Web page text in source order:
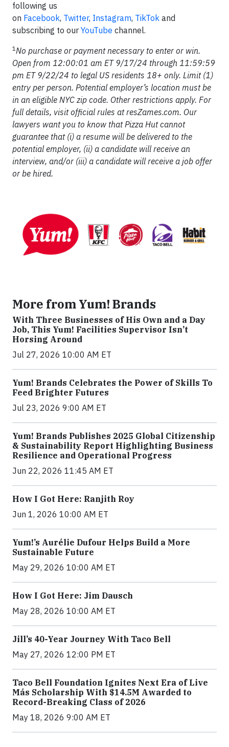
following us
on Facebook, Twitter, Instagram, TikTok and
subscribing to our YouTube channel.
1No purchase or payment necessary to enter or win.
Open from 12:00:01 am ET 9/17/24 through 11:59:59
pm ET 9/22/24 to legal US residents 18+ only. Limit (1)
entry per person. Potential employer’s location must be
in an eligible NYC zip code. Other restrictions apply. For
full details, visit official rules at resZames.com. Our
lawyers want you to know that Pizza Hut cannot
guarantee that (i) a resume will be delivered to the
potential employer, (ii) a candidate will receive an
interview, and/or (iii) a candidate will receive a job offer
or be hired.
More from Yum! Brands
With Three Businesses of His Own and a Day
Job, This Yum! Facilities Supervisor Isn’t
Horsing Around
Jul 27, 2026 10:00 AM ET
Yum! Brands Celebrates the Power of Skills To
Feed Brighter Futures
Jul 23, 2026 9:00 AM ET
Yum! Brands Publishes 2025 Global Citizenship
& Sustainability Report Highlighting Business
Resilience and Operational Progress
Jun 22, 2026 11:45 AM ET
How I Got Here: Ranjith Roy
Jun 1, 2026 10:00 AM ET
Yum!’s Aurélie Dufour Helps Build a More
Sustainable Future
May 29, 2026 10:00 AM ET
How I Got Here: Jim Dausch
May 28, 2026 10:00 AM ET
Jill’s 40-Year Journey With Taco Bell
May 27, 2026 12:00 PM ET
Taco Bell Foundation Ignites Next Era of Live
Más Scholarship With $14.5M Awarded to
Record-Breaking Class of 2026
May 18, 2026 9:00 AM ET